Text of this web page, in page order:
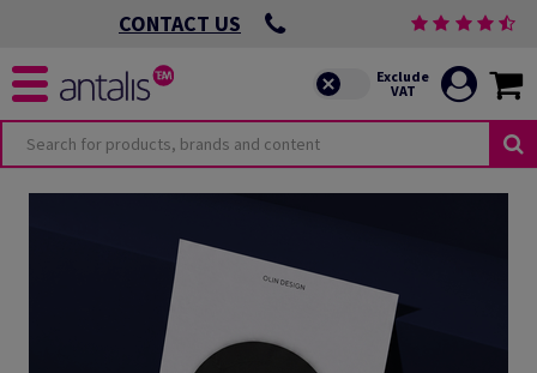
CONTACT US